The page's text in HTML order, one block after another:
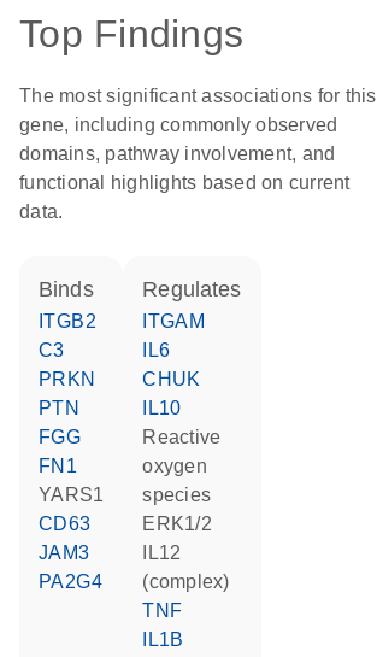
Top Findings
The most significant associations for this
gene, including commonly observed
domains, pathway involvement, and
functional highlights based on current
data.
binds
ITGB2
C3
PRKN
PTN
FGG
FN1
YARS1
CD63
JAM3
PA2G4
regulates
ITGAM
IL6
CHUK
IL10
reactive
oxygen
species
ERK1/2
(complex)
TNF
IL1B